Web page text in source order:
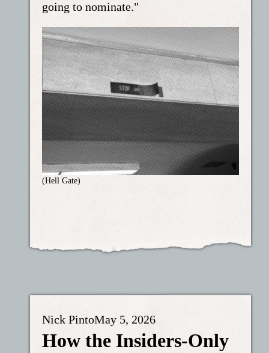
going to nominate."
(Hell Gate)
Nick PintoMay 5, 2026
How the Insiders-Only